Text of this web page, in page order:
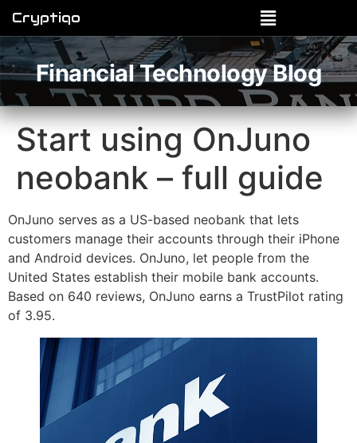
Cryptiqo
Financial Technology Blog
Start using OnJuno
neobank – full guide
OnJuno serves as a US-based neobank that lets
customers manage their accounts through their iPhone
and Android devices. OnJuno, let people from the
United States establish their mobile bank accounts.
Based on 640 reviews, OnJuno earns a TrustPilot rating
of 3.95.